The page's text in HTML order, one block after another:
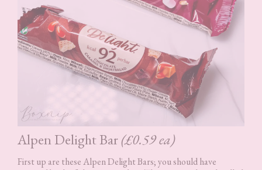
Alpen Delight Bar(£0.59 ea)
First up are these Alpen Delight Bars; you should have